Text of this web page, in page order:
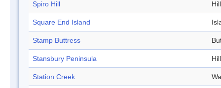
Spiro Hill Hill
Square End Island
Stamp Buttress
Stansbury Peninsula Hill
Station Creek